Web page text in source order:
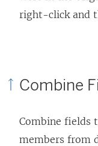
right-click and
Combine
Combine fields
members from